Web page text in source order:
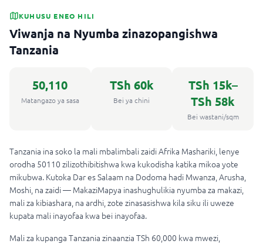
KUHUSU ENEO HILI
Viwanja na Nyumba zinazopangishwa
Tanzania
50,110
Matangazo ya sasa
TSh 60k
Bei ya chini
TSh 15k–
TSh 58k
Bei wastani/sqm
Tanzania ina soko la mali mbalimbali zaidi Afrika Mashariki, lenye
orodha 50110 zilizothibitishwa kwa kukodisha katika mikoa yote
mikubwa. Kutoka Dar es Salaam na Dodoma hadi Mwanza, Arusha,
Moshi, na zaidi — MakaziMapya inashughulikia nyumba za makazi,
mali za kibiashara, na ardhi, zote zinasasishwa kila siku ili uweze
kupata mali inayofaa kwa bei inayofaa.
Mali za kupanga Tanzania zinaanzia TSh 60,000 kwa mwezi,